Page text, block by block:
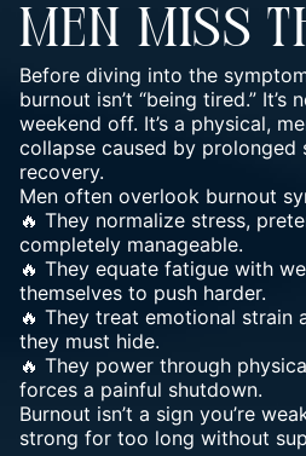
MEN MISS
Before diving into the
burnout isn’t “being tired.” It’s
weekend off. It’s a physical,
collapse caused by prolonged
recovery.
Men often overlook burnout
🔥 They normalize stress,
completely manageable.
🔥 They equate fatigue with
themselves to push harder.
🔥 They treat emotional strain
they must hide.
🔥 They power through
forces a painful shutdown.
Burnout isn’t a sign you’re
strong for too long without